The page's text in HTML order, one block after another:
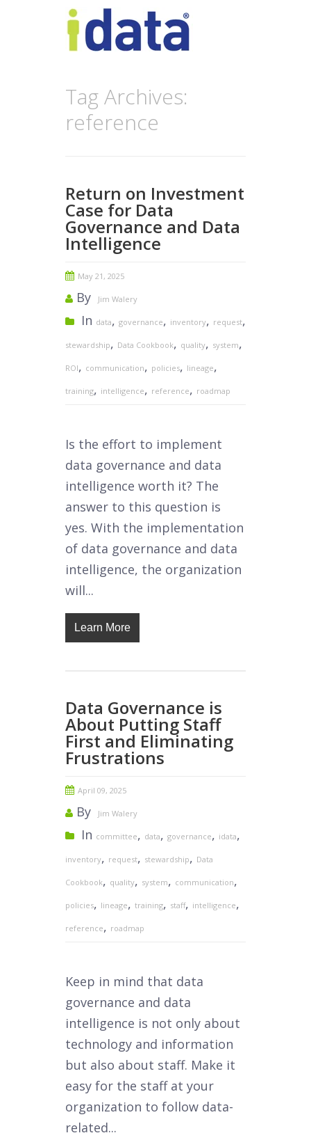
Tag Archives:
reference
Return on Investment
Case for Data
Governance and Data
Intelligence
May 21, 2025
By Jim Walery
In data, governance, inventory, request,
stewardship, Data Cookbook, quality, system,
ROI, communication, policies, lineage,
training, intelligence, reference, roadmap
Is the effort to implement
data governance and data
intelligence worth it? The
answer to this question is
yes. With the implementation
of data governance and data
intelligence, the organization
will...
Learn More
Data Governance is
About Putting Staff
First and Eliminating
Frustrations
April 09, 2025
By Jim Walery
In committee, data, governance, idata,
inventory, request, stewardship, Data
Cookbook, quality, system, communication,
policies, lineage, training, staff, intelligence,
reference, roadmap
Keep in mind that data
governance and data
intelligence is not only about
technology and information
but also about staff. Make it
easy for the staff at your
organization to follow data-
related...